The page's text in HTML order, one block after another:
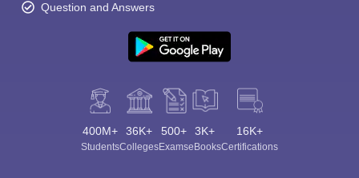
Question and Answers
400M+
Students
36K+
Colleges
500+
Exams
3K+
eBooks
16K+
Certifications